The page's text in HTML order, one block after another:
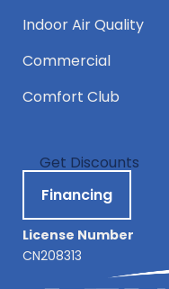
Indoor Air Quality
Commercial
Comfort Club
Get Discounts
Financing
License Number
CN208313